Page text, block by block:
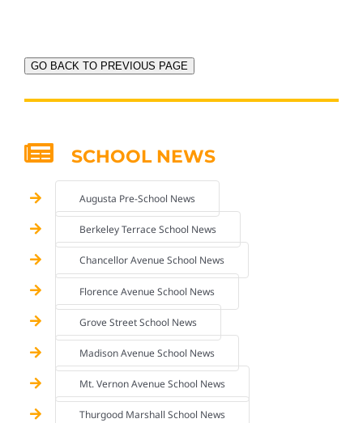
GO BACK TO PREVIOUS PAGE
SCHOOL NEWS
Augusta Pre-School News
Berkeley Terrace School News
Chancellor Avenue School News
Florence Avenue School News
Grove Street School News
Madison Avenue School News
Mt. Vernon Avenue School News
Thurgood Marshall School News